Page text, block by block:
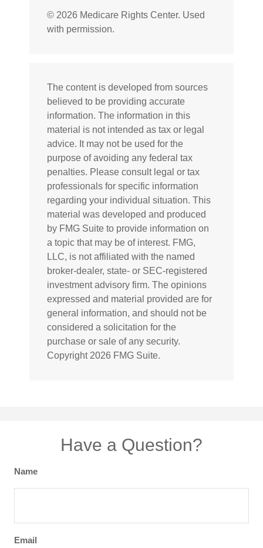
© 2026 Medicare Rights Center. Used
with permission.
The content is developed from sources
believed to be providing accurate
information. The information in this
material is not intended as tax or legal
advice. It may not be used for the
purpose of avoiding any federal tax
penalties. Please consult legal or tax
professionals for specific information
regarding your individual situation. This
material was developed and produced
by FMG Suite to provide information on
a topic that may be of interest. FMG,
LLC, is not affiliated with the named
broker-dealer, state- or SEC-registered
investment advisory firm. The opinions
expressed and material provided are for
general information, and should not be
considered a solicitation for the
purchase or sale of any security.
Copyright 2026 FMG Suite.
Have a Question?
Name
Email